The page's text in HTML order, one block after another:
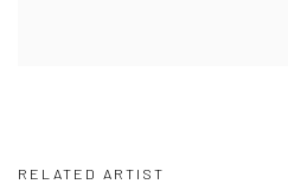
RELATED ARTIST